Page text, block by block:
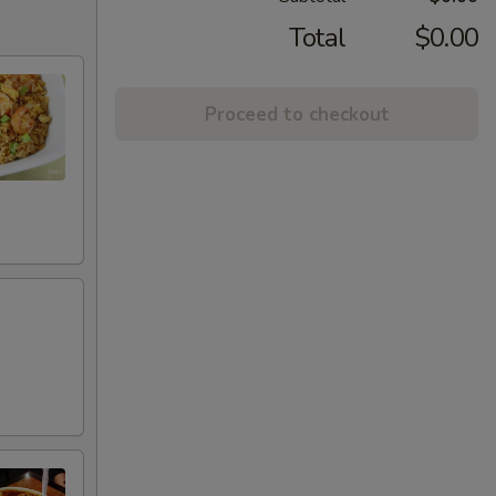
Total $0.00
Proceed to checkout